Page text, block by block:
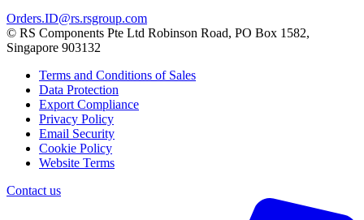
Orders.ID@rs.rsgroup.com
© RS Components Pte Ltd Robinson Road, PO Box 1582,
Singapore 903132
Terms and Conditions of Sales
Data Protection
Export Compliance
Privacy Policy
Email Security
Cookie Policy
Website Terms
Contact us